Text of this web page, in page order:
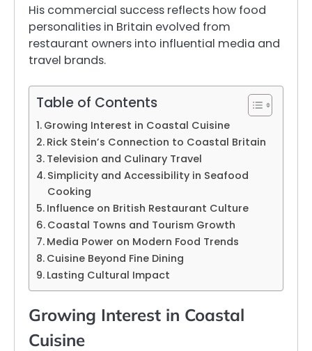
His commercial success reflects how food
personalities in Britain evolved from
restaurant owners into influential media and
travel brands.
Table of Contents
Growing Interest in Coastal Cuisine
Rick Stein’s Connection to Coastal Britain
Television and Culinary Travel
Simplicity and Accessibility in Seafood
Cooking
Influence on British Restaurant Culture
Coastal Towns and Tourism Growth
Media Power on Modern Food Trends
Cuisine Beyond Fine Dining
Lasting Cultural Impact
Growing Interest in Coastal
Cuisine